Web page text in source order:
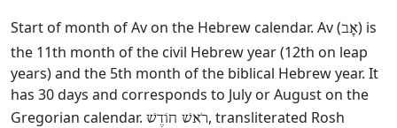
Start of month of Av on the Hebrew calendar. Av (אָב) is
the 11th month of the civil Hebrew year (12th on leap
years) and the 5th month of the biblical Hebrew year. It
has 30 days and corresponds to July or August on the
Gregorian calendar. רֹאשׁ חוֹדֶשׁ, transliterated Rosh